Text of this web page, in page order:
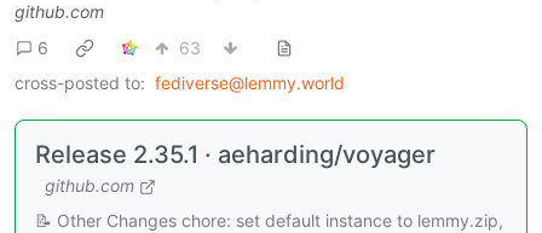
github.com
6
63
cross-posted to: fediverse@lemmy.world
Release 2.35.1 · aeharding/voyager
github.com
📝 Other Changes chore: set default instance to lemmy.zip,